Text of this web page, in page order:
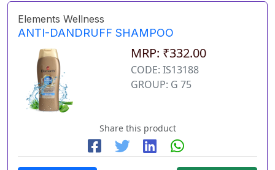
Elements Wellness
ANTI-DANDRUFF SHAMPOO
MRP: ₹332.00
CODE: IS13188
GROUP: G 75
Share this product